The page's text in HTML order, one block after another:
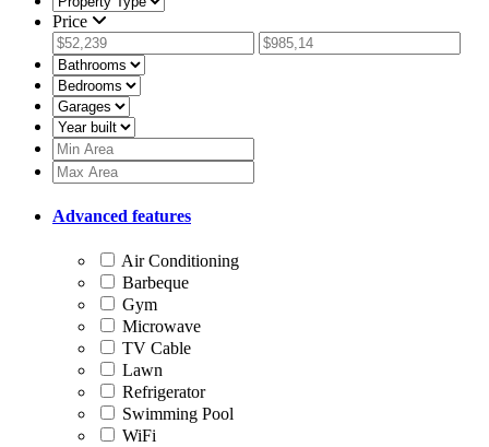
Price
Advanced features
Air Conditioning
Barbeque
Gym
Microwave
TV Cable
Lawn
Refrigerator
Swimming Pool
WiFi